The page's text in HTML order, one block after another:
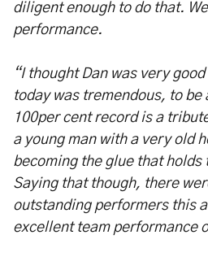
diligent enough to do that.
performance.
“I thought Dan was very
today was tremendous, to be
100per cent record is a
a young man with a very old
becoming the glue that holds
Saying that though, there
outstanding performers this
excellent team performance